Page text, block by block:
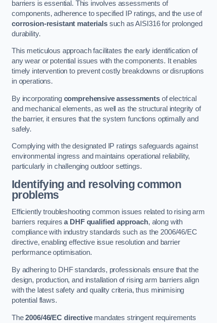
barriers is essential. This involves assessments of
components, adherence to specified IP ratings, and the use of
corrosion-resistant materialssuch as AISI316 for prolonged
durability.
This meticulous approach facilitates the early identification of
any wear or potential issues with the components. It enables
timely intervention to prevent costly breakdowns or disruptions
in operations.
By incorporating comprehensive assessmentsof electrical
and mechanical elements, as well as the structural integrity of
the barrier, it ensures that the system functions optimally and
safely.
Complying with the designated IP ratings safeguards against
environmental ingress and maintains operational reliability,
particularly in challenging outdoor settings.
Identifying and resolving common
problems
Efficiently troubleshooting common issues related to rising arm
barriers requiresa DHF qualified approach, along with
compliance with industry standards such as the 2006/46/EC
directive, enabling effective issue resolution and barrier
performance optimisation.
By adhering to DHF standards, professionals ensure that the
design, production, and installation of rising arm barriers align
with the latest safety and quality criteria, thus minimising
potential flaws.
The2006/46/EC directivemandates stringent requirements